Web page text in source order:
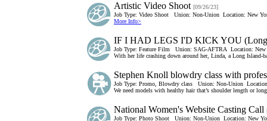
Artistic Video Shoot [09/26/23]
Job Type: Video Shoot Union: Non-Union Location: New
More Info>
IF I HAD LEGS I'D KICK YOU
Job Type: Feature Film Union: SAG-AFTRA Location:
With her life crashing down around her, Linda, a Long Island-
Stephen Knoll blowdry class with
Job Type: Promo, Blowdry class Union: Non-Union
We need models with healthy hair that’s shoulder length or
National Women's Website Casting Call
Job Type: Photo Shoot Union: Non-Union Location: New